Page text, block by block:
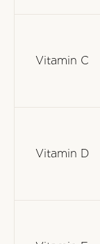
Vitamin C
Vitamin D